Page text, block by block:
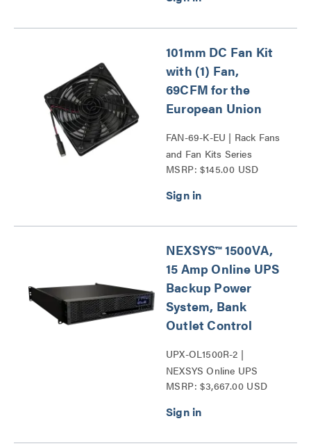
101mm DC Fan Kit
with (1) Fan,
69CFM for the
European Union
FAN-69-K-EU | Rack Fans
and Fan Kits Series
MSRP: $145.00 USD
NEXSYS™ 1500VA,
15 Amp Online UPS
Backup Power
System, Bank
Outlet Control
UPX-OL1500R-2 |
NEXSYS Online UPS
Backup Power Systems
MSRP: $3,667.00 USD